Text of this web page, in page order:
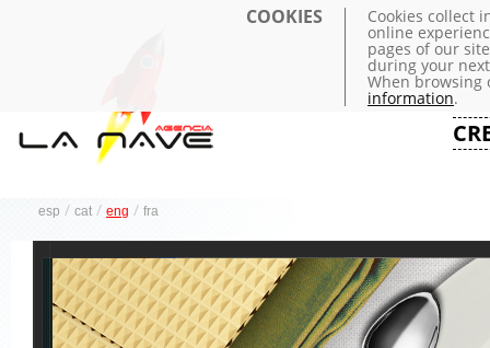
COOKIES Cookies collect
online
pages of our
during your
When browsing
information.
esp / cat / eng / fra